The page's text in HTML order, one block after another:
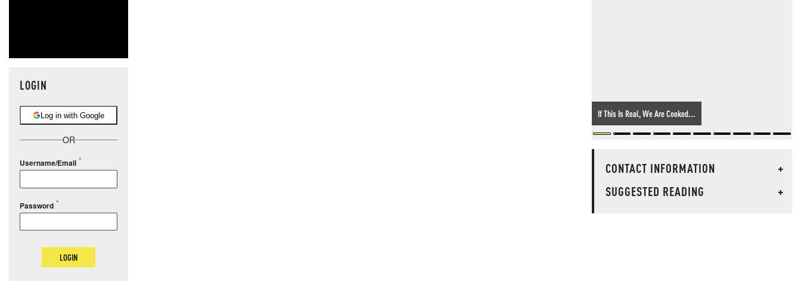
LOGIN
Log in with Google
OR
Username/Email
Password
LOGIN
If This Is Real, We Are Cooked...
CONTACT INFORMATION
+
SUGGESTED READING
+